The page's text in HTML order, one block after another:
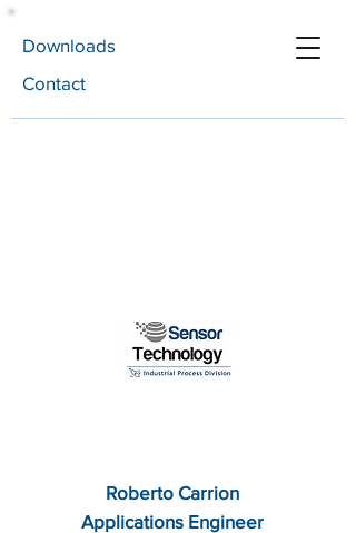
Downloads
Contact
Roberto Carrion
Applications Engineer